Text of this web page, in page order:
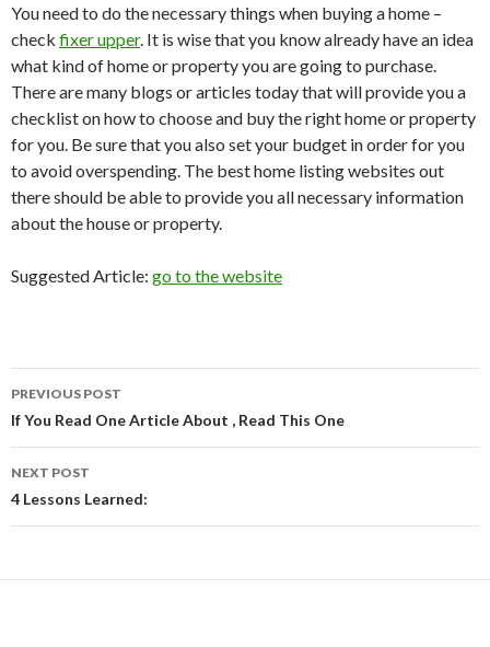
You need to do the necessary things when buying a home –
check fixer upper. It is wise that you know already have an idea
what kind of home or property you are going to purchase.
There are many blogs or articles today that will provide you a
checklist on how to choose and buy the right home or property
for you. Be sure that you also set your budget in order for you
to avoid overspending. The best home listing websites out
there should be able to provide you all necessary information
about the house or property.
Suggested Article: go to the website
Post
navigation
PREVIOUS POST
If You Read One Article About , Read This One
NEXT POST
4 Lessons Learned: